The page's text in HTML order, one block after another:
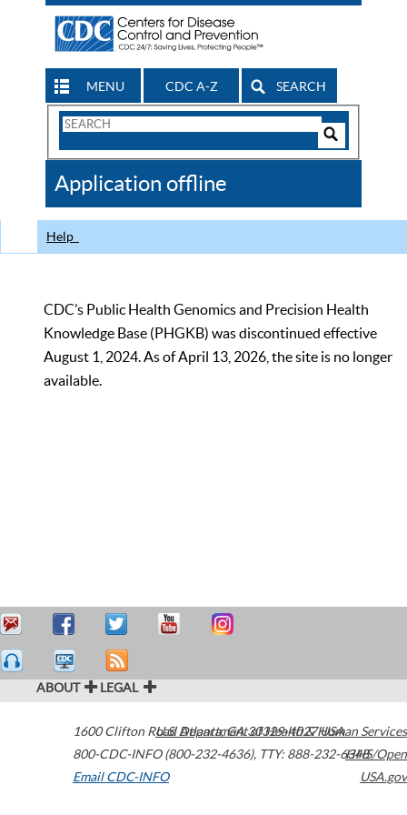
MENU CDC A-Z SEARCH
Search
CDC
Application offline
Help
CDC’s Public Health Genomics and Precision Health
Knowledge Base (PHGKB) was discontinued effective
August 1, 2024. As of April 13, 2026, the site is no longer
available.
ABOUT LEGAL
1600 Clifton Road Atlanta,GA30329-4027USA
800-CDC-INFO (800-232-4636), TTY: 888-232-6348
Email CDC-INFO
U.S. Department of Health & Human Services
HHS/Open
USA.gov